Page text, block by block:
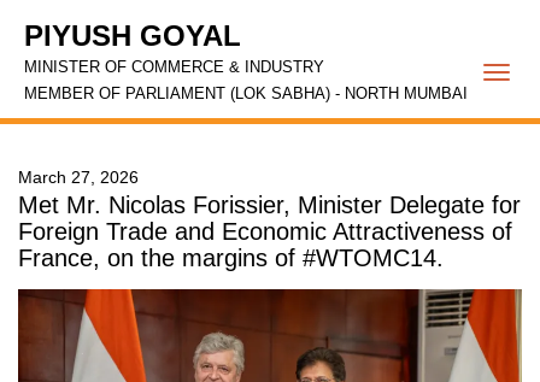
PIYUSH GOYAL
MINISTER OF COMMERCE & INDUSTRY
MEMBER OF PARLIAMENT (LOK SABHA) - NORTH MUMBAI
March 27, 2026
Met Mr. Nicolas Forissier, Minister Delegate for
Foreign Trade and Economic Attractiveness of
France, on the margins of #WTOMC14.